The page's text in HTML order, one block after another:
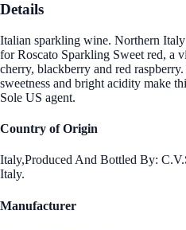
Details
Italian sparkling wine. Northern
for Roscato Sparkling Sweet red, a
cherry, blackberry and red
sweetness and bright acidity make
Sole US agent.
Country of Origin
Italy,Produced And Bottled By:
Italy.
Manufacturer